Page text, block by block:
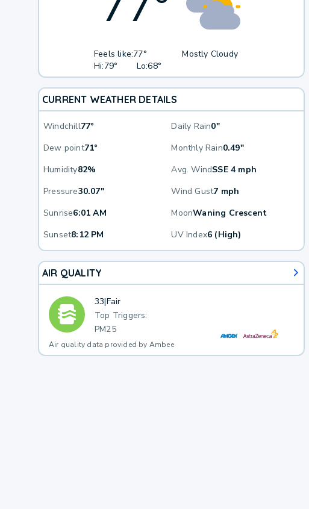
Feels like:77°
Hi:79° Lo:68°
Mostly Cloudy
CURRENT WEATHER DETAILS
Windchill77° Daily Rain0"
Dew point71° Monthly Rain0.49"
Humidity82% Avg. WindSSE 4 mph
Pressure30.07" Wind Gust7 mph
Sunrise6:01 AM MoonWaning Crescent
Sunset8:12 PM UV Index6 (High)
AIR QUALITY
33|Fair
Top Triggers:
PM25
Air quality data provided by Ambee